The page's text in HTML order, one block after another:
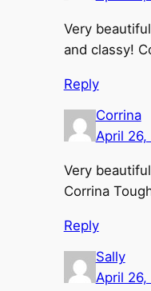
Very
and classy!
Reply
Corrina
April 26,
Very
Corrina
Reply
Sally
April 26,